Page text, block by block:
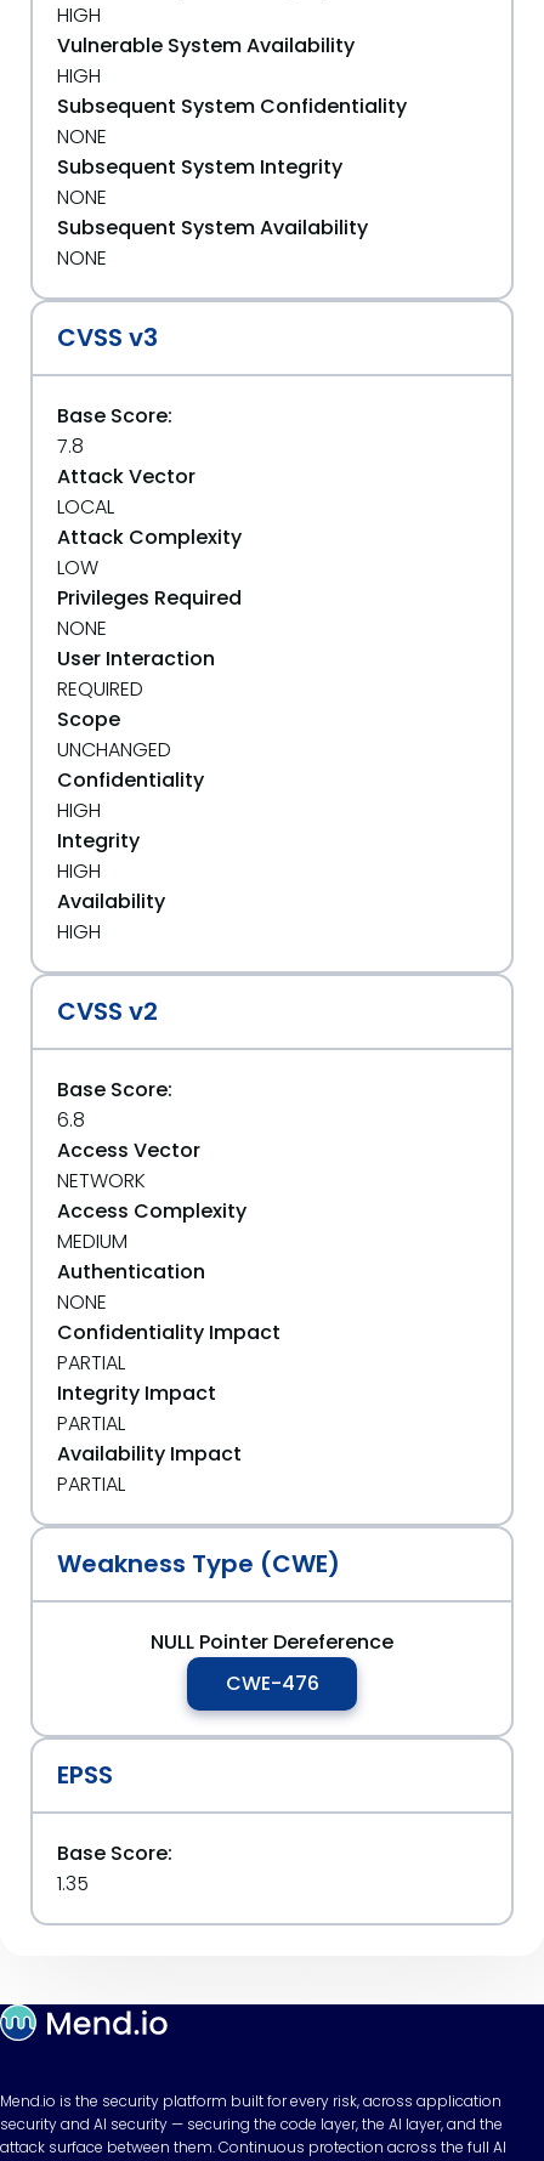
HIGH
Vulnerable System Availability
HIGH
Subsequent System Confidentiality
NONE
Subsequent System Integrity
NONE
Subsequent System Availability
NONE
CVSS v3
Base Score:
7.8
Attack Vector
LOCAL
Attack Complexity
LOW
Privileges Required
NONE
User Interaction
REQUIRED
Scope
UNCHANGED
Confidentiality
HIGH
Integrity
HIGH
Availability
HIGH
CVSS v2
Base Score:
6.8
Access Vector
NETWORK
Access Complexity
MEDIUM
Authentication
NONE
Confidentiality Impact
PARTIAL
Integrity Impact
PARTIAL
Availability Impact
PARTIAL
Weakness Type (CWE)
NULL Pointer Dereference
CWE-476
EPSS
Base Score:
1.35
Mend.io is the security platform built for every risk, across application
security and AI security — securing the code layer, the AI layer, and the
attack surface between them. Continuous protection across the full AI